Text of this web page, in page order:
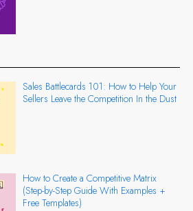
Sales Battlecards 101: How to Help Your
Sellers Leave the Competition In the Dust
How to Create a Competitive Matrix
(Step-by-Step Guide With Examples +
Free Templates)